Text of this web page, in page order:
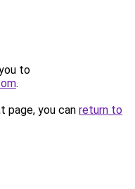
to
.
page, you can return to